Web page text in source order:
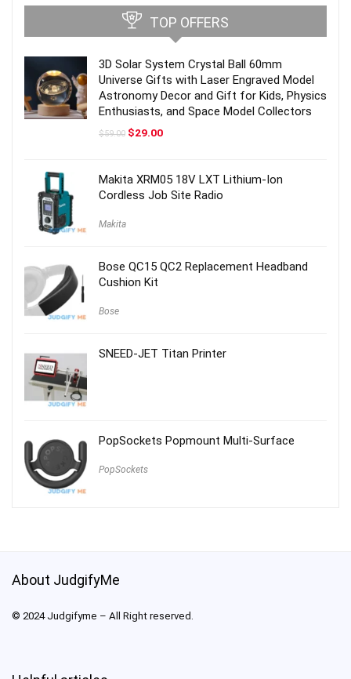
TOP OFFERS
3D Solar System Crystal Ball 60mm
Universe Gifts with Laser Engraved Model
Astronomy Decor and Gift for Kids, Physics
Enthusiasts, and Space Model Collectors
$59.00 Original
$29.00Current
Makita XRM05 18V LXT Lithium-Ion
Cordless Job Site Radio
Makita
Bose QC15 QC2 Replacement Headband
Cushion Kit
Bose
SNEED-JET Titan Printer
PopSockets Popmount Multi-Surface
PopSockets
About JudgifyMe
© 2024 Judgifyme – All Right reserved.